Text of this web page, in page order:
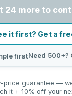
24 more to
it first? Get a
firstNeed 500+?
price guarantee —
it + 10% off your